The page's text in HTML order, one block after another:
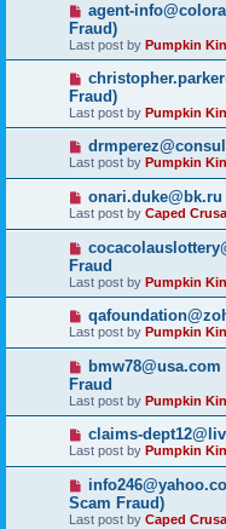
agent-
Fraud)
Last post by Pumpkin
Fraud)
Last post by Pumpkin
Last post by Pumpkin
onari.duke@bk.ru
Last post by Caped
Fraud
Last post by Pumpkin
Last post by Pumpkin
bmw78@usa.com
Fraud
Last post by Pumpkin
claims-
Last post by Pumpkin
Scam Fraud)
Last post by Caped